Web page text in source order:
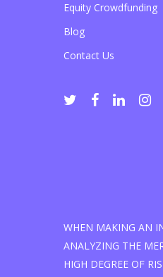
Equity Crowdfunding
Blog
Contact Us
WHEN MAKING AN
ANALYZING THE
HIGH DEGREE OF